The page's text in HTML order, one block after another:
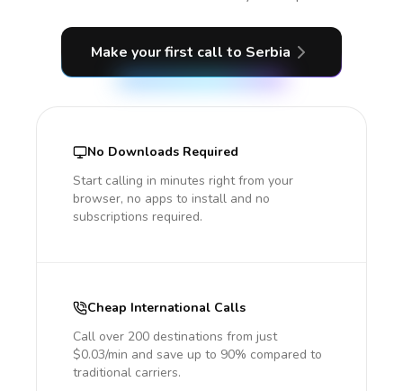
Make your first call to Serbia
No Downloads Required
Start calling in minutes right from your
browser, no apps to install and no
subscriptions required.
Cheap International Calls
Call over 200 destinations from just
$0.03/min and save up to 90% compared to
traditional carriers.